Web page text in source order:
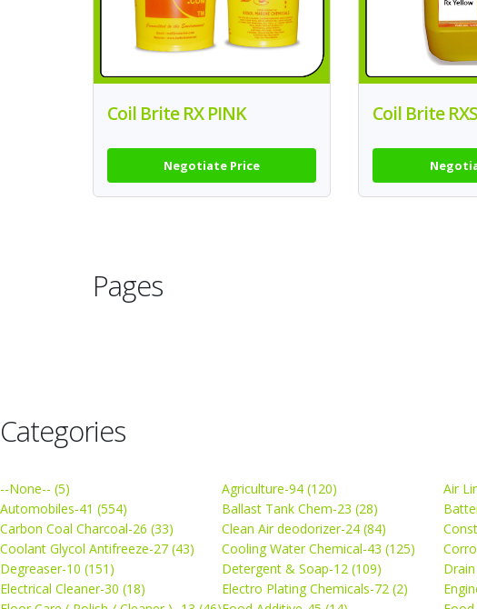
Coil Brite RX PINK
Negotiate Price
Coil Brite
Pages
Categories
--None-- (5) Agriculture-94 (120) Air
Automobiles-41 (554)
Ballast Tank Chem-23 (28)
Carbon Coal Charcoal-26 (33)
Clean Air deodorizer-24 (84)
Coolant Glycol Antifreeze-27 (43)
Cooling Water Chemical-43 (125)
Degreaser-10 (151)
Detergent & Soap-12 (109)
Electrical Cleaner-30 (18)
Electro Plating Chemicals-72 (2)